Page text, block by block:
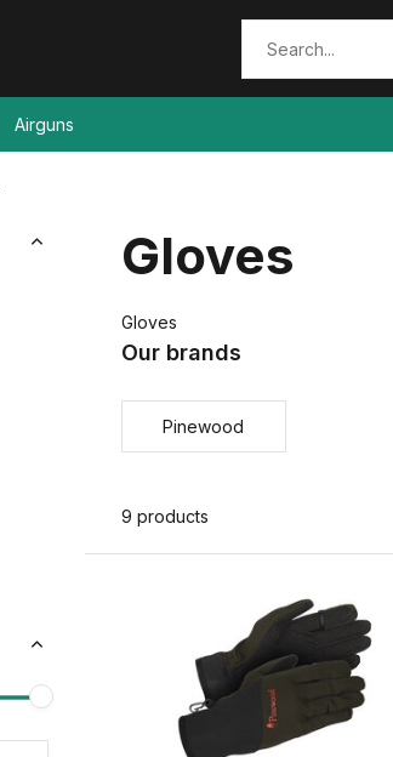
Airguns
Gloves
Gloves
Our brands
Pinewood
9 products